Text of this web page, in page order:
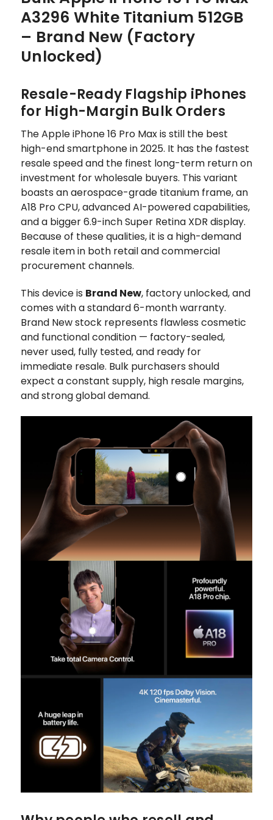
A3296 White Titanium 512GB
– Brand New (Factory
Unlocked)
Resale-Ready Flagship iPhones
for High-Margin Bulk Orders
The Apple iPhone 16 Pro Max is still the best
high-end smartphone in 2025. It has the fastest
resale speed and the finest long-term return on
investment for wholesale buyers. This variant
boasts an aerospace-grade titanium frame, an
A18 Pro CPU, advanced AI-powered capabilities,
and a bigger 6.9-inch Super Retina XDR display.
Because of these qualities, it is a high-demand
resale item in both retail and commercial
procurement channels.
This device is Brand New, factory unlocked, and
comes with a standard 6-month warranty.
Brand New stock represents flawless cosmetic
and functional condition — factory-sealed,
never used, fully tested, and ready for
immediate resale. Bulk purchasers should
expect a constant supply, high resale margins,
and strong global demand.